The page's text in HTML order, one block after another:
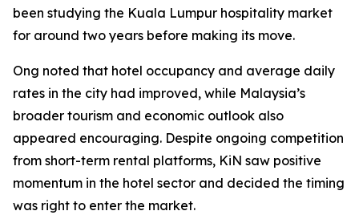
been studying the Kuala Lumpur hospitality market
for around two years before making its move.
Ong noted that hotel occupancy and average daily
rates in the city had improved, while Malaysia’s
broader tourism and economic outlook also
appeared encouraging. Despite ongoing competition
from short-term rental platforms, KiN saw positive
momentum in the hotel sector and decided the timing
was right to enter the market.